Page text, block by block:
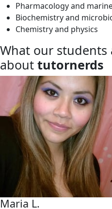
Pharmacology and
Biochemistry and
Chemistry and physics
What our students
about tutornerds
Maria L.